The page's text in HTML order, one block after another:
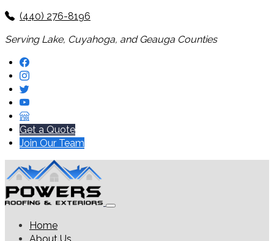
(440) 276-8196
Serving Lake, Cuyahoga, and Geauga Counties
Get a Quote
Join Our Team
Home